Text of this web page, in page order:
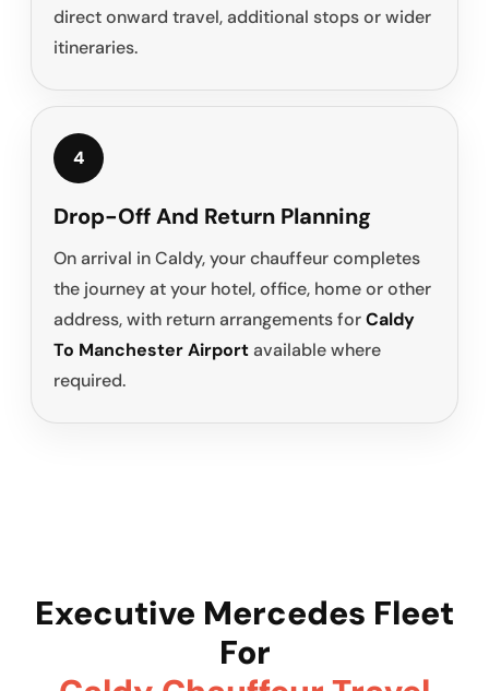
direct onward travel, additional stops or wider
itineraries.
4
Drop-Off And Return Planning
On arrival in Caldy, your chauffeur completes
the journey at your hotel, office, home or other
address, with return arrangements forCaldy
To Manchester Airportavailable where
required.
Executive Mercedes Fleet
For